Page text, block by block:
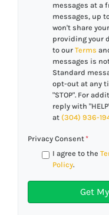
messages at a
messages, up
won't share
providing your
to our Terms
messages is
Standard
opt-out at any
"STOP". For
reply with
at (304) 936-
Privacy Consent*
I agree to the
Policy.